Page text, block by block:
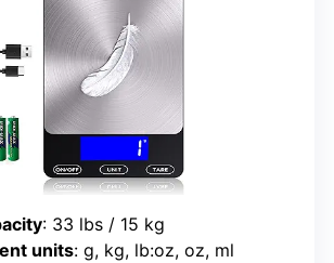
: 33 lbs / 15 kg
units: g, kg, lb:oz, oz, ml